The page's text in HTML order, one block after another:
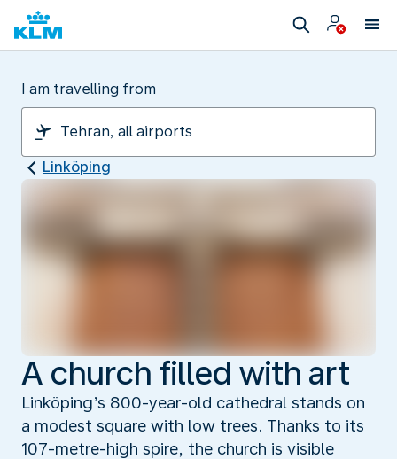
I am travelling from
Linköping
A church filled with art
Linköping’s 800-year-old cathedral stands on
a modest square with low trees. Thanks to its
107-metre-high spire, the church is visible